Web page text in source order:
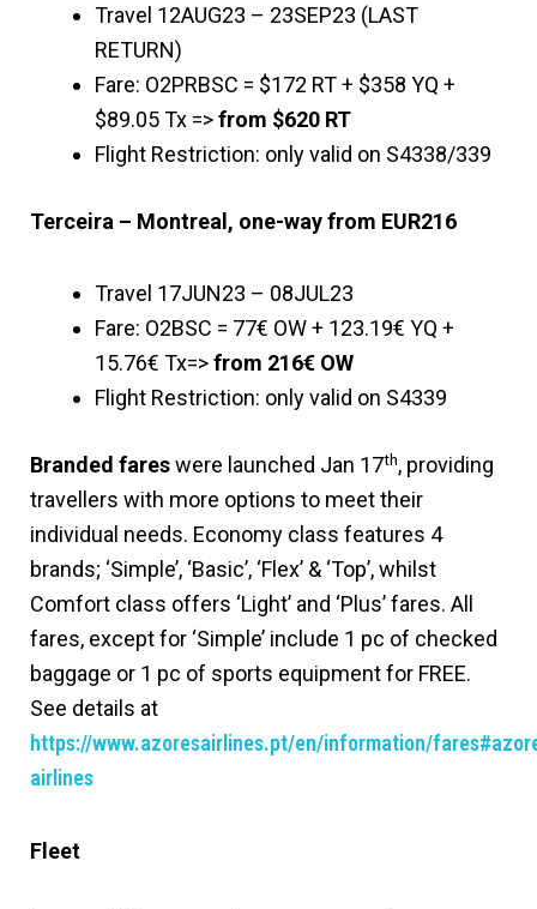
Travel 12AUG23 – 23SEP23 (LAST
RETURN)
Fare: O2PRBSC = $172 RT + $358 YQ +
$89.05 Tx =>from $620 RT
Flight Restriction: only valid on S4338/339
Terceira – Montreal, one-way from EUR216
Travel 17JUN23 – 08JUL23
Fare: O2BSC = 77€ OW + 123.19€ YQ +
15.76€ Tx=>from 216€ OW
Flight Restriction: only valid on S4339
Branded fareswere launched Jan 17th, providing
travellers with more options to meet their
individual needs. Economy class features 4
brands; ‘Simple’, ‘Basic’, ‘Flex’ & ‘Top’, whilst
Comfort class offers ‘Light’ and ‘Plus’ fares. All
fares, except for ‘Simple’ include 1 pc of checked
baggage or 1 pc of sports equipment for FREE.
See details at
https://www.azoresairlines.pt/en/information/
airlines
Fleet